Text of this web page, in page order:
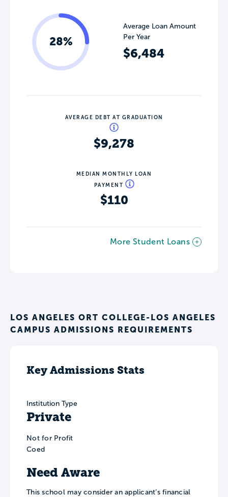
28%
Average Loan Amount
Per Year
$6,484
AVERAGE DEBT AT GRADUATION
$9,278
MEDIAN MONTHLY LOAN
PAYMENT
$110
More Student Loans
LOS ANGELES ORT COLLEGE-LOS ANGELES
CAMPUS ADMISSIONS REQUIREMENTS
Key Admissions Stats
Institution Type
Private
Not for Profit
Coed
Need Aware
This school may consider an applicant’s financial